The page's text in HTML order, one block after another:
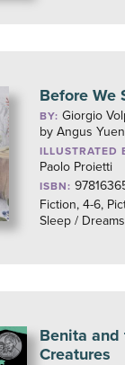
Before We
BY:Giorgio
by Angus
ILLUSTRATED
Paolo Proietti
ISBN:
Fiction, 4-6,
Sleep /
Benita
Creatures